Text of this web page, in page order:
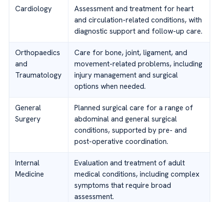
Cardiology
Assessment and treatment for heart
and circulation-related conditions, with
diagnostic support and follow-up care.
Orthopaedics
and
Traumatology
Care for bone, joint, ligament, and
movement-related problems, including
injury management and surgical
options when needed.
General
Surgery
Planned surgical care for a range of
abdominal and general surgical
conditions, supported by pre- and
post-operative coordination.
Internal
Medicine
Evaluation and treatment of adult
medical conditions, including complex
symptoms that require broad
assessment.